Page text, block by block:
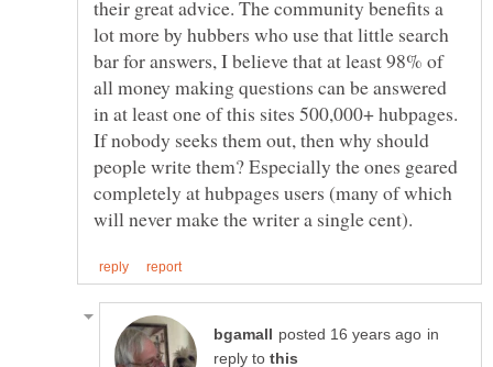
their great advice. The community benefits a
lot more by hubbers who use that little search
bar for answers, I believe that at least 98% of
all money making questions can be answered
in at least one of this sites 500,000+ hubpages.
If nobody seeks them out, then why should
people write them? Especially the ones geared
completely at hubpages users (many of which
in
reply to